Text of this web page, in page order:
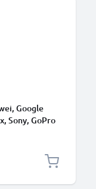
Google
Sony, GoPro